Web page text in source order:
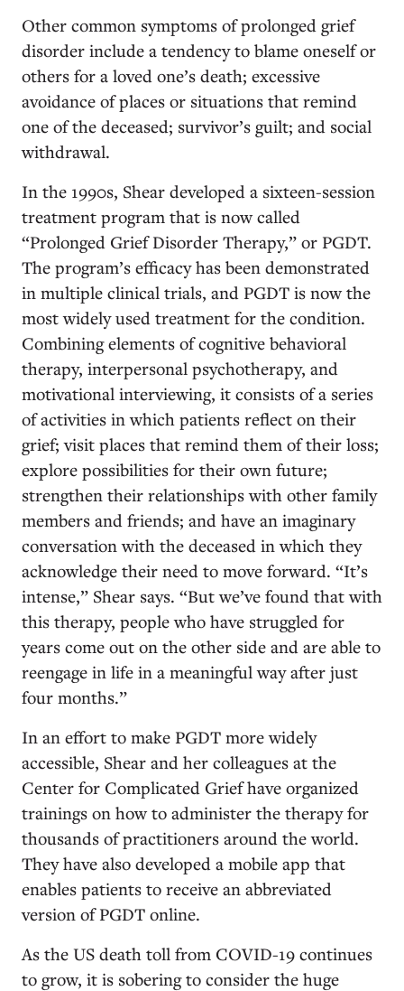
Other common symptoms of prolonged grief
disorder include a tendency to blame oneself or
others for a loved one’s death; excessive
avoidance of places or situations that remind
one of the deceased; survivor’s guilt; and social
withdrawal.
In the 1990s, Shear developed a sixteen-session
treatment program that is now called
“Prolonged Grief Disorder Therapy,” or PGDT.
The program’s efficacy has been demonstrated
in multiple clinical trials, and PGDT is now the
most widely used treatment for the condition.
Combining elements of cognitive behavioral
therapy, interpersonal psychotherapy, and
motivational interviewing, it consists of a series
of activities in which patients reflect on their
grief; visit places that remind them of their loss;
explore possibilities for their own future;
strengthen their relationships with other family
members and friends; and have an imaginary
conversation with the deceased in which they
acknowledge their need to move forward. “It’s
intense,” Shear says. “But we’ve found that with
this therapy, people who have struggled for
years come out on the other side and are able to
reengage in life in a meaningful way after just
four months.”
In an effort to make PGDT more widely
accessible, Shear and her colleagues at the
Center for Complicated Grief have organized
trainings on how to administer the therapy for
thousands of practitioners around the world.
They have also developed a mobile app that
enables patients to receive an abbreviated
version of PGDT online.
As the US death toll from COVID-19 continues
to grow, it is sobering to consider the huge